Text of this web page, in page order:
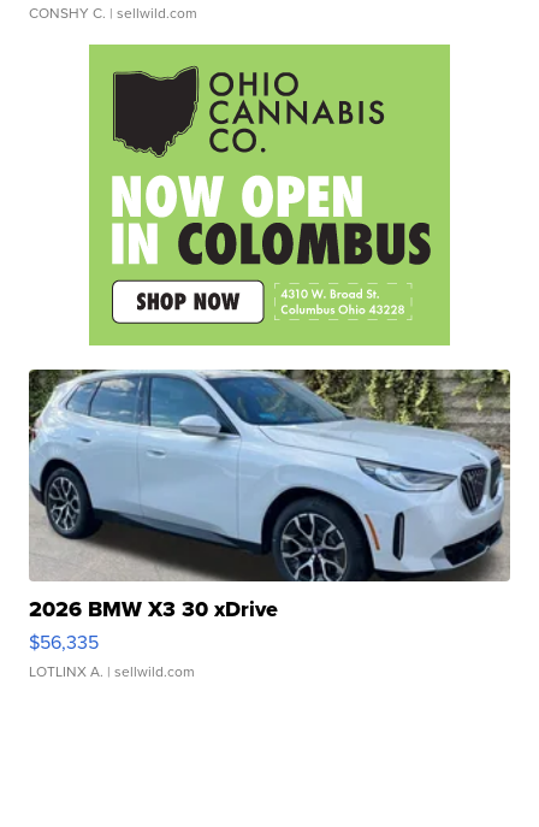
CONSHY C. | sellwild.com
2026 BMW X3 30 xDrive
$56,335
LOTLINX A. | sellwild.com